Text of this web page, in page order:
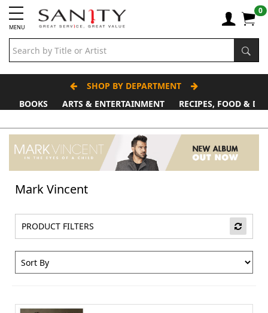
MENU
0
SHOP BY DEPARTMENT
BOOKS
ARTS & ENTERTAINMENT
RECIPES, FOOD &
Mark Vincent
PRODUCT FILTERS